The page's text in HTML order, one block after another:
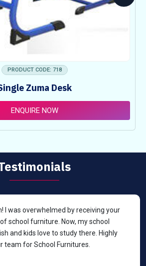
PRODUCT CODE: 718
Zuma Desk
ENQUIRE NOW
I was overwhelmed by receiving your
school furniture. Now, my school
and kids love to study there. Highly
team for School Furnitures.